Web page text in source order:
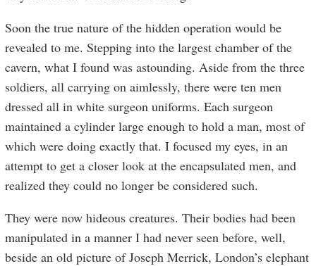
Soon the true nature of the hidden operation would be
revealed to me. Stepping into the largest chamber of the
cavern, what I found was astounding. Aside from the three
soldiers, all carrying on aimlessly, there were ten men
dressed all in white surgeon uniforms. Each surgeon
maintained a cylinder large enough to hold a man, most of
which were doing exactly that. I focused my eyes, in an
attempt to get a closer look at the encapsulated men, and
realized they could no longer be considered such.
They were now hideous creatures. Their bodies had been
manipulated in a manner I had never seen before, well,
beside an old picture of Joseph Merrick, London’s elephant